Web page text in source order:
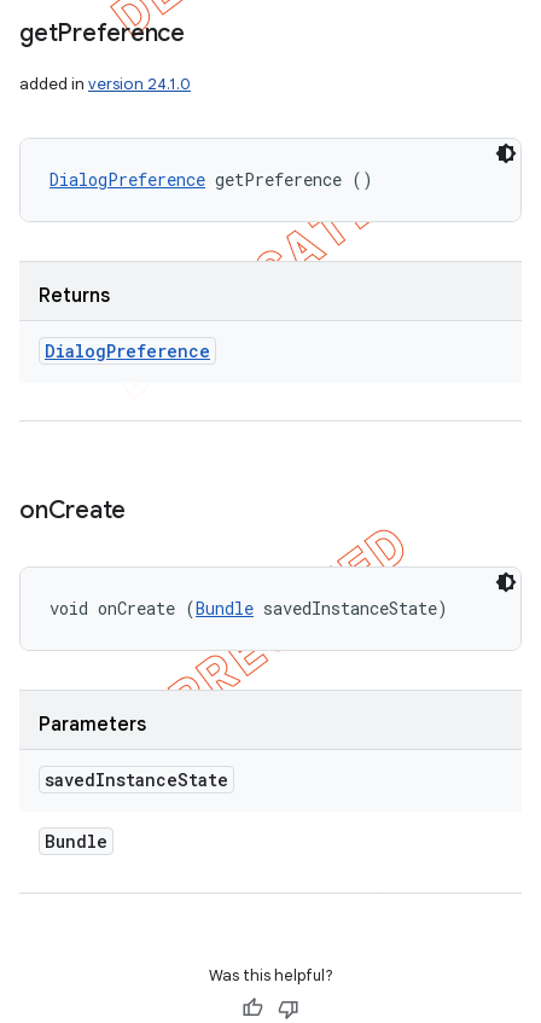
getPreference
added in version 24.1.0
DialogPreference getPreference ()
Returns
DialogPreference
onCreate
void onCreate (Bundle savedInstanceState)
Parameters
savedInstanceState
Bundle
Was this helpful?